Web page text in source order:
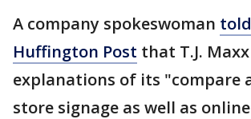
A company spokeswoman
Huffington Post that T.J.
explanations of its "compare
store signage as well as